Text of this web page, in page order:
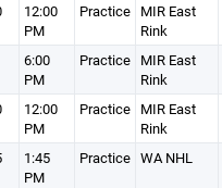
12:00
PM
Practice MIR East
Rink
6:00
PM
Practice MIR East
Rink
12:00
PM
Practice MIR East
Rink
1:45
PM
Practice WA NHL